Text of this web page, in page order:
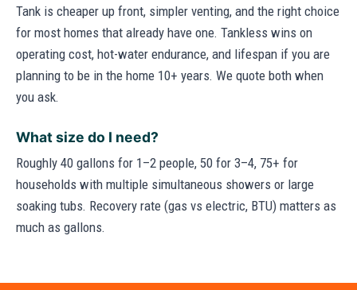
Tank is cheaper up front, simpler venting, and the right choice
for most homes that already have one. Tankless wins on
operating cost, hot-water endurance, and lifespan if you are
planning to be in the home 10+ years. We quote both when
you ask.
What size do I need?
Roughly 40 gallons for 1–2 people, 50 for 3–4, 75+ for
households with multiple simultaneous showers or large
soaking tubs. Recovery rate (gas vs electric, BTU) matters as
much as gallons.